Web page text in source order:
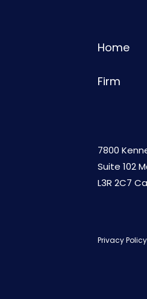
Home
Firm
7800
Suite 102
L3R 2C7
Privacy Policy